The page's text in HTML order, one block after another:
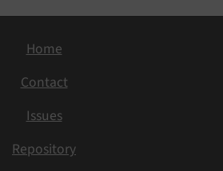
Home
Contact
Issues
Repository